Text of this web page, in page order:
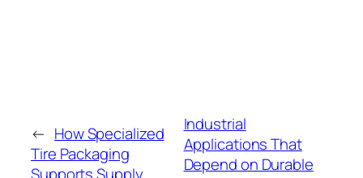
← How Specialized
Tire Packaging
Industrial
Applications That
Depend on Durable